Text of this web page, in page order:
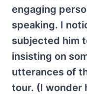
engaging
speaking. I
subjected him
insisting on
utterances of
tour. (I wonder